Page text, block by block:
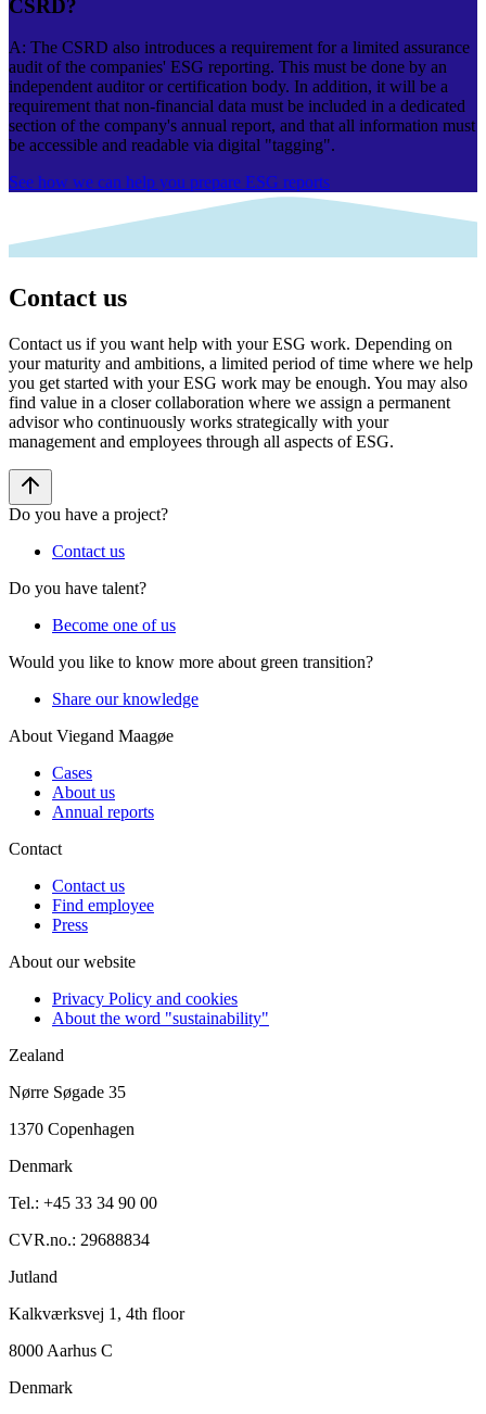
CSRD?
A: The CSRD also introduces a requirement for a limited assurance
audit of the companies' ESG reporting. This must be done by an
independent auditor or certification body. In addition, it will be a
requirement that non-financial data must be included in a dedicated
section of the company's annual report, and that all information must
be accessible and readable via digital "tagging".
See how we can help you prepare ESG reports
Contact us
Contact us if you want help with your ESG work. Depending on
your maturity and ambitions, a limited period of time where we help
you get started with your ESG work may be enough. You may also
find value in a closer collaboration where we assign a permanent
advisor who continuously works strategically with your
management and employees through all aspects of ESG.
Do you have a project?
Contact us
Do you have talent?
Become one of us
Would you like to know more about green transition?
Share our knowledge
About Viegand Maagøe
Cases
About us
Annual reports
Contact
Contact us
Find employee
Press
About our website
Privacy Policy and cookies
About the word "sustainability"
Zealand
Nørre Søgade 35
1370 Copenhagen
Denmark
Tel.: +45 33 34 90 00
CVR.no.: 29688834
Jutland
Kalkværksvej 1, 4th floor
8000 Aarhus C
Denmark